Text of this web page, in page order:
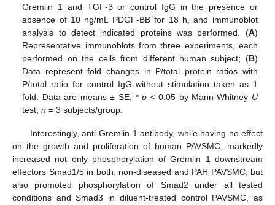
Gremlin 1 and TGF-β or control IgG in the presence or
absence of 10 ng/mL PDGF-BB for 18 h, and immunoblot
analysis to detect indicated proteins was performed. (A)
Representative immunoblots from three experiments, each
performed on the cells from different human subject; (B)
Data represent fold changes in P/total protein ratios with
P/total ratio for control IgG without stimulation taken as 1
fold. Data are means ± SE; *p < 0.05 by Mann-Whitney U
test;n = 3 subjects/group.
Interestingly, anti-Gremlin 1 antibody, while having no effect
on the growth and proliferation of human PAVSMC, markedly
increased not only phosphorylation of Gremlin 1 downstream
effectors Smad1/5 in both, non-diseased and PAH PAVSMC, but
also promoted phosphorylation of Smad2 under all tested
conditions and Smad3 in diluent-treated control PAVSMC, as